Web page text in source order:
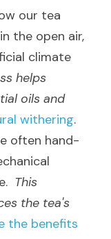
our tea
the open air,
climate
helps
oils and
withering.
often hand-
This
the tea's
the benefits